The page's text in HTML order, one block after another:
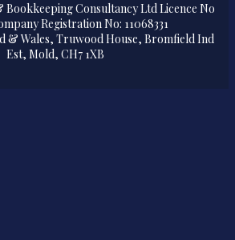
Consultancy Ltd Licence No
Registration No: 11068331
& Wales, Truwood House, Bromfield Ind
Est, Mold, CH7 1XB